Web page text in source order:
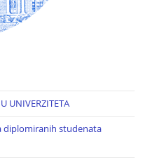
UNIVERZITETA
diplomiranih studenata